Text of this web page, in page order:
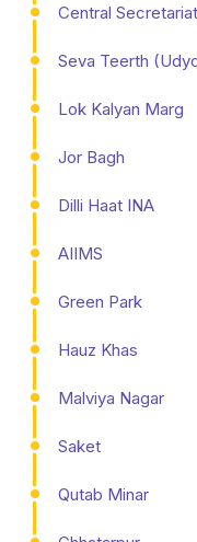
Central Secretariat
Seva Teerth
Lok Kalyan Marg
Jor Bagh
Dilli Haat INA
AIIMS
Green Park
Hauz Khas
Malviya Nagar
Saket
Qutab Minar